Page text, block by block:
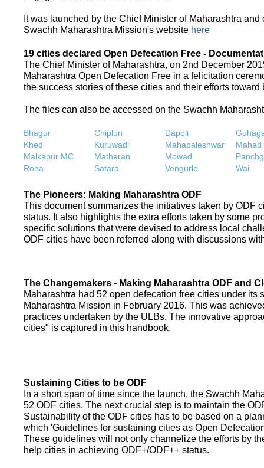
It was launched by the Chief Minister of Maharashtra
Swachh Maharashtra Mission's website here
19 cities declared Open Defecation Free -
The Chief Minister of Maharashtra, on 2nd December
Maharashtra Open Defecation Free in a felicitation
the success stories of these cities and their efforts
The files can also be accessed on the Swachh
Bhagur Chiplun Dapoli
Khed
Kuruwadi Mahabaleshwar
Mahad
Malkapur MC
Matheran Mowad
Roha
Satara Vengurle Wai
The Pioneers: Making Maharashtra ODF
This document summarizes the initiatives taken by ODF
status. It also highlights the extra efforts taken by some
specific solutions that were devised to address local
ODF cities have been referred along with discussions
The Changemakers - Making Maharashtra ODF and
Maharashtra had 52 open defecation free cities under its
Maharashtra Mission in February 2016. This was
practices undertaken by the ULBs. The innovative
cities" is captured in this handbook.
Sustaining Cities to be ODF
In a short span of time since the launch, the Swachh
52 ODF cities. The next crucial step is to maintain the
Sustainability of the ODF cities has to be based on a
which 'Guidelines for sustaining cities as Open
These guidelines will not only channelize the efforts by
help cities in achieving ODF+/ODF++ status.